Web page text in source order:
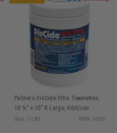
Palmero DisCide Ultra Towelettes,
10 ½" x 10" X-Large, 60ct/can
Ship: 1-2 BD MPN: 10DIS